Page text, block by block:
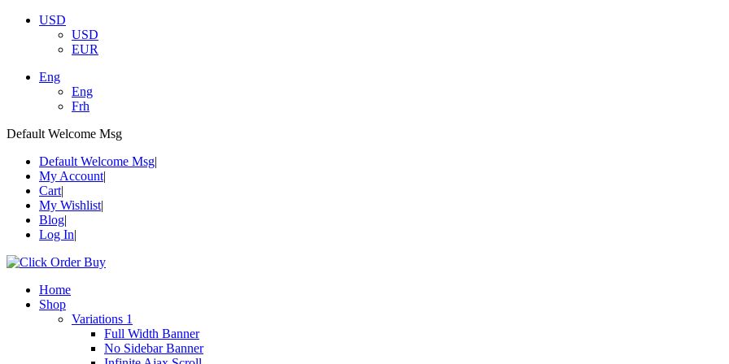
USD
USD
EUR
Eng
Eng
Frh
Default Welcome Msg
Default Welcome Msg
My Account
Cart
My Wishlist
Blog
Log In
Home
Shop
Variations 1
Full Width Banner
No Sidebar Banner